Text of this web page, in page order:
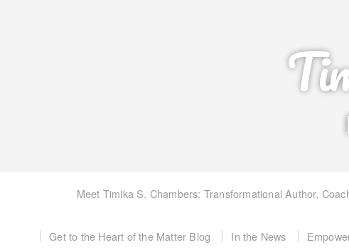
Meet Timika S. Chambers: Transformational Author,
Get to the Heart of the Matter Blog In the News